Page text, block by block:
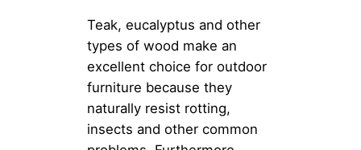
Teak, eucalyptus and other
types of wood make an
excellent choice for outdoor
furniture because they
naturally resist rotting,
insects and other common